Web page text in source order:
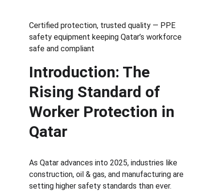
Certified protection, trusted quality — PPE
safety equipment keeping Qatar’s workforce
safe and compliant
Introduction: The
Rising Standard of
Worker Protection in
Qatar
As Qatar advances into 2025, industries like
construction, oil & gas, and manufacturing are
setting higher safety standards than ever.